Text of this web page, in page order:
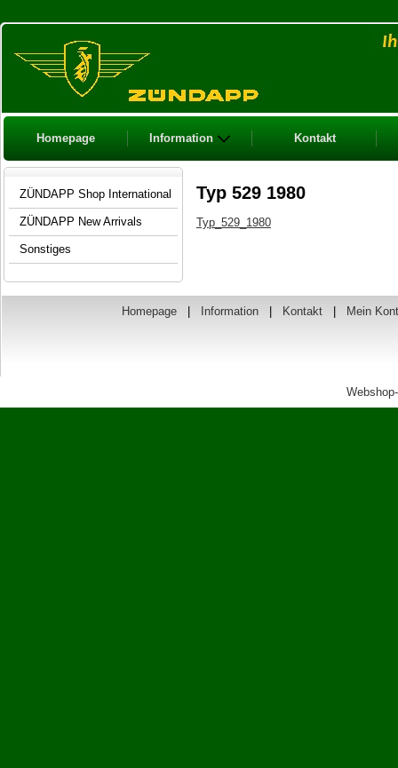
Homepage Information Kontakt
Typ 529 1980
Typ_529_1980
ZÜNDAPP Shop International
ZÜNDAPP New Arrivals
Sonstiges
Homepage Information Kontakt Mein